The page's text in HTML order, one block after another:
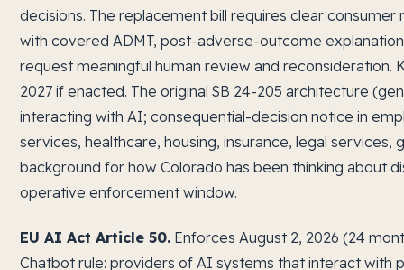
decisions. The replacement bill requires clear
with covered ADMT, post-adverse-outcome
request meaningful human review and reconsideration.
2027 if enacted. The original SB 24-205 architecture
interacting with AI; consequential-decision notice in
services, healthcare, housing, insurance, legal
background for how Colorado has been thinking about
operative enforcement window.
EU AI Act Article 50. Enforces August 2, 2026 (24
Chatbot rule: providers of AI systems that interact with